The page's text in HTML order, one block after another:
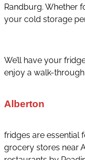
Randburg. Whether
your cold storage
We’ll have your
enjoy a walk-through
Alberton
fridges are essential
grocery stores near